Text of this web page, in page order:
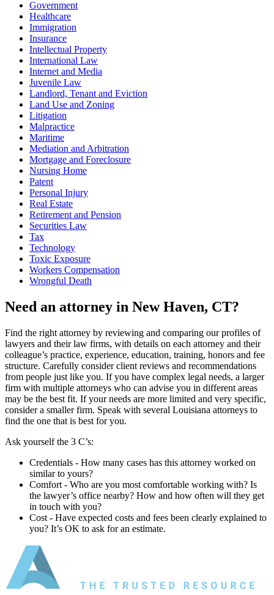
Government
Healthcare
Immigration
Insurance
Intellectual Property
International Law
Internet and Media
Juvenile Law
Landlord, Tenant and Eviction
Land Use and Zoning
Litigation
Malpractice
Maritime
Mediation and Arbitration
Mortgage and Foreclosure
Nursing Home
Patent
Personal Injury
Real Estate
Retirement and Pension
Securities Law
Tax
Technology
Toxic Exposure
Workers Compensation
Wrongful Death
Need an attorney in New Haven, CT?
Find the right attorney by reviewing and comparing our profiles of
lawyers and their law firms, with details on each attorney and their
colleague’s practice, experience, education, training, honors and fee
structure. Carefully consider client reviews and recommendations
from people just like you. If you have complex legal needs, a larger
firm with multiple attorneys who can advise you in different areas
may be the best fit. If your needs are more limited and very specific,
consider a smaller firm. Speak with several Louisiana attorneys to
find the one that is best for you.
Ask yourself the 3 C’s:
Credentials ‐ How many cases has this attorney worked on
similar to yours?
Comfort ‐ Who are you most comfortable working with? Is
the lawyer’s office nearby? How and how often will they get
in touch with you?
Cost ‐ Have expected costs and fees been clearly explained to
you? It’s OK to ask for an estimate.